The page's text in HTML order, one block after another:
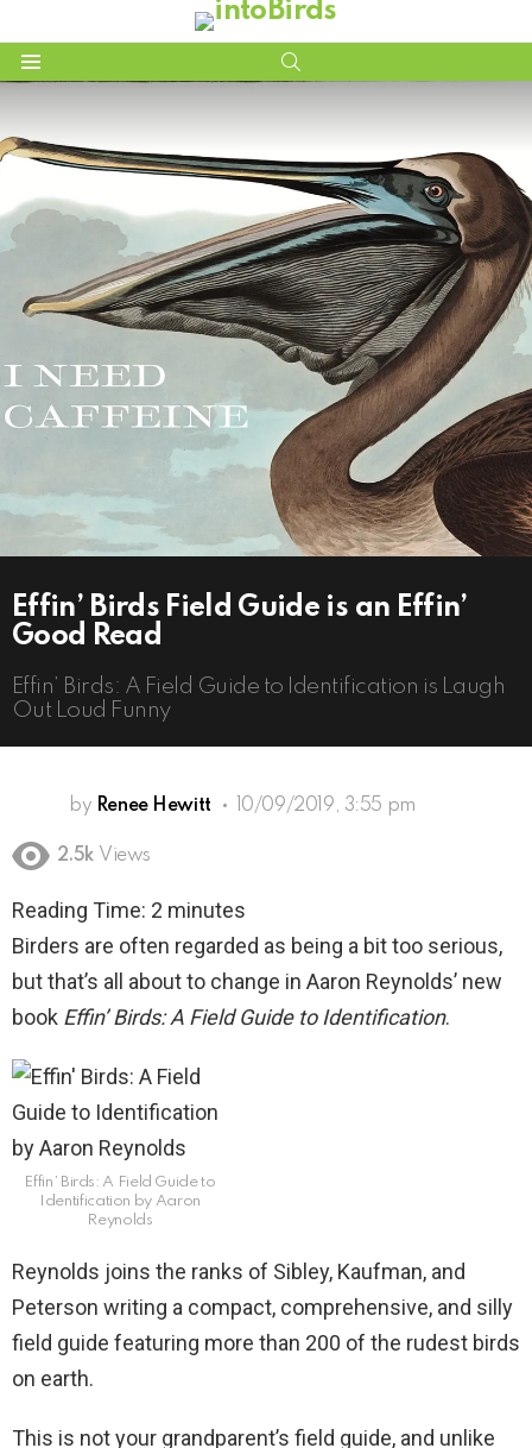
Menu
Effin’ Birds Field Guide is an Effin’
Good Read
Effin’ Birds: A Field Guide to Identification is Laugh
Out Loud Funny
by Renee Hewitt 10/09/2019, 3:55 pm
2.5k Views
Reading Time: 2 minutes
Birders are often regarded as being a bit too serious,
but that’s all about to change in Aaron Reynolds’ new
book Effin’ Birds: A Field Guide to Identification.
Effin’ Birds: A Field Guide to
Identification by Aaron
Reynolds
Reynolds joins the ranks of Sibley, Kaufman, and
Peterson writing a compact, comprehensive, and silly
field guide featuring more than 200 of the rudest birds
on earth.
This is not your grandparent’s field guide, and unlike